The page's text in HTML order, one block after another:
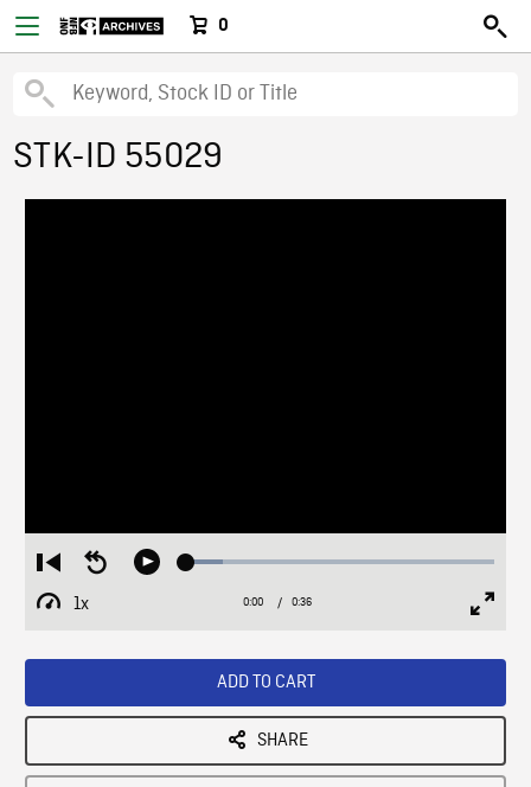
0
STK-ID 55029
Restart
from
beginning
Seek
Play Loaded:
1x
Playback
Current
0:00 / Duration
0:36
ADD TO CART
SHARE